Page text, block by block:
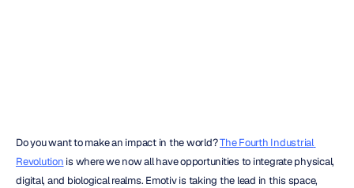
Do you want to make an impact in the world? The Fourth Industrial
Revolution is where we now all have opportunities to integrate physical,
digital, and biological realms. Emotiv is taking the lead in this space,